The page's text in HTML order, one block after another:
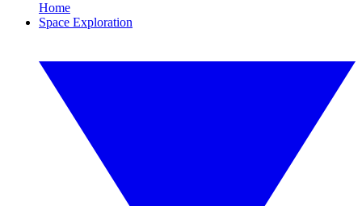
Home
Space Exploration